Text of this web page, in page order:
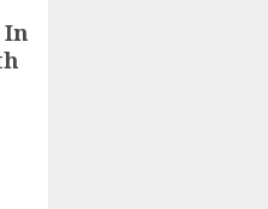
In